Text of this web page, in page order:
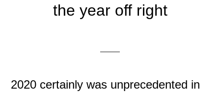
the year off right
2020 certainly was unprecedented in